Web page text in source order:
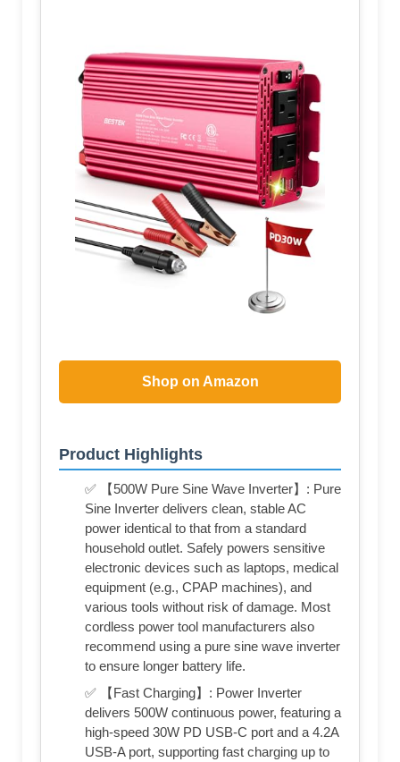
Shop on Amazon
Product Highlights
✅ 【500W Pure Sine Wave Inverter】: Pure
Sine Inverter delivers clean, stable AC
power identical to that from a standard
household outlet. Safely powers sensitive
electronic devices such as laptops, medical
equipment (e.g., CPAP machines), and
various tools without risk of damage. Most
cordless power tool manufacturers also
recommend using a pure sine wave inverter
to ensure longer battery life.
✅ 【Fast Charging】: Power Inverter
delivers 500W continuous power, featuring a
high-speed 30W PD USB-C port and a 4.2A
USB-A port, supporting fast charging up to